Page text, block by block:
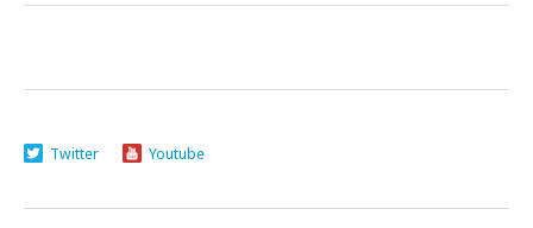
Twitter Youtube